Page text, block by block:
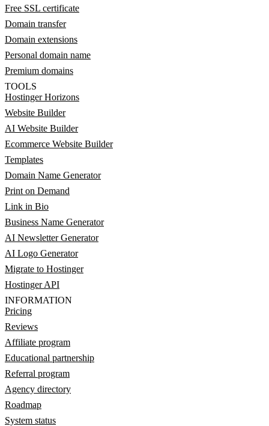
Free SSL certificate
Domain transfer
Domain extensions
Personal domain name
Premium domains
TOOLS
Hostinger Horizons
Website Builder
AI Website Builder
Ecommerce Website Builder
Templates
Domain Name Generator
Print on Demand
Link in Bio
Business Name Generator
AI Newsletter Generator
AI Logo Generator
Migrate to Hostinger
Hostinger API
INFORMATION
Pricing
Reviews
Affiliate program
Educational partnership
Referral program
Agency directory
Roadmap
System status